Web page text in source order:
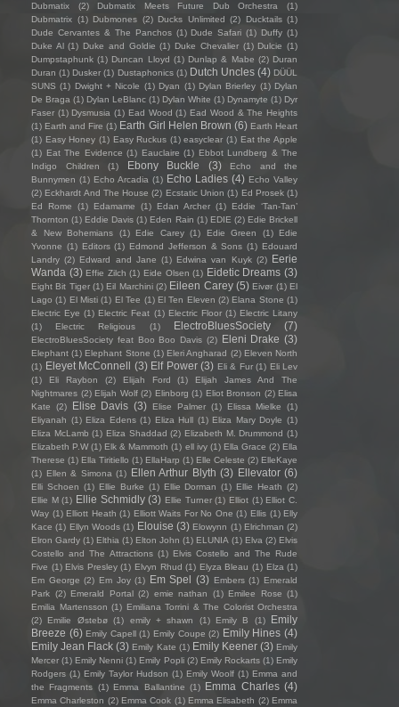
Dubmatix
(2) Dubmatix Meets Future Dub Orchestra
(1)
Dubmatrix (1) Dubmones (2) Ducks Unlimited (2) Ducktails (1)
Dude Cervantes & The Panchos (1) Dude Safari (1) Duffy (1)
Duke Al (1) Duke and Goldie (1) Duke Chevalier (1) Dulcie (1)
Dumpstaphunk (1) Duncan Lloyd (1) Dunlap & Mabe (2) Duran
Duran (1) Dusker (1) Dustaphonics (1) Dutch Uncles (4) DÜÜL
SUNS (1) Dwight + Nicole (1) Dyan (1) Dylan Brierley (1) Dylan
De Braga (1) Dylan LeBlanc (1) Dylan White (1) Dynamyte (1) Dyr
Faser (1) Dysmusia (1) Ead Wood (1) Ead Wood & The Heights
(1) Earth and Fire (1) Earth Girl Helen Brown (6) Earth Heart
(1) Easy Honey (1) Easy Ruckus (1) easyclear (1) Eat the Apple
(1) Eat The Evidence (1) Eauclaire (1) Ebbot Lundberg & The
Indigo Children
(1) Ebony Buckle (3)
Echo and the
Bunnymen (1) Echo Arcadia (1) Echo Ladies (4) Echo Valley
(2) Eckhardt And The House (2) Ecstatic Union (1) Ed Prosek (1)
Ed Rome
(1) Edamame (1) Edan Archer (1)
Eddie ‘Tan-Tan’
Thornton (1) Eddie Davis (1) Eden Rain (1) EDIE (2) Edie Brickell
& New Bohemians
(1) Edie Carey (1) Edie Green (1)
Edie
Yvonne (1) Editors (1) Edmond Jefferson & Sons (1) Edouard
Landry (2) Edward and Jane (1) Edwina van Kuyk (2) Eerie
Wanda (3) Effie Zilch (1) Eide Olsen (1) Eidetic Dreams (3)
Eight Bit Tiger (1) Eil Marchini (2) Eileen Carey (5) Eivør (1) El
Lago (1) El Misti (1) El Tee (1) El Ten Eleven (2) Elana Stone (1)
Electric Eye (1) Electric Feat (1) Electric Floor (1) Electric Litany
(1)
Electric Religious (1) ElectroBluesSociety (7)
ElectroBluesSociety feat Boo Boo Davis (2) Eleni Drake (3)
Elephant (1) Elephant Stone (1) Eleri Angharad (2) Eleven North
(1) Eleyet McConnell (3) Elf Power (3) Eli & Fur (1) Eli Lev
(1)
Eli Raybon (2) Elijah Ford (1)
Elijah James And The
Nightmares (2) Elijah Wolf (2) Elinborg (1) Eliot Bronson (2) Elisa
Kate
(2) Elise Davis (3) Elise Palmer (1) Elissa Mielke
(1)
Eliyanah (1) Eliza Edens (1) Eliza Hull (1) Eliza Mary Doyle (1)
Eliza McLamb (1) Eliza Shaddad (2) Elizabeth M. Drummond (1)
Elizabeth P.W (1) Elk & Mammoth (1) ell ivy (1) Ella Grace (2) Ella
Therese (1) Ella Tiritiello (1) EllaHarp (1) Elle Celeste (2) ElleKaye
(1) Ellen & Simona (1) Ellen Arthur Blyth (3) Ellevator (6)
Elli Schoen (1) Ellie Burke (1) Ellie Dorman (1) Ellie Heath (2)
Ellie M (1) Ellie Schmidly (3) Ellie Turner (1) Elliot (1) Elliot C.
Way (1) Elliott Heath (1) Elliott Waits For No One (1) Ellis (1) Elly
Kace (1) Ellyn Woods (1) Elouise (3) Elowynn (1) Elrichman (2)
Elron Gardy (1) Elthia (1) Elton John (1) ELUNIA (1) Elva (2) Elvis
Costello and The Attractions (1) Elvis Costello and The Rude
Five (1) Elvis Presley (1) Elvyn Rhud (1) Elyza Bleau (1) Elza (1)
Em George (2) Em Joy (1) Em Spel (3) Embers (1) Emerald
Park (2) Emerald Portal (2) emie nathan (1) Emilee Rose (1)
Emilia Martensson (1) Emiliana Torrini & The Colorist Orchestra
(2)
Emilie Østebø (1) emily + shawn (1) Emily B (1)
Emily
Breeze (6) Emily Capell (1) Emily Coupe (2) Emily Hines (4)
Emily Jean Flack (3) Emily Kate (1) Emily Keener (3) Emily
Mercer (1) Emily Nenni (1) Emily Popli (2) Emily Rockarts (1) Emily
Rodgers (1) Emily Taylor Hudson (1) Emily Woolf (1) Emma and
the Fragments (1) Emma Ballantine (1) Emma Charles (4)
Emma Charleston (2) Emma Cook (1) Emma Elisabeth (2) Emma